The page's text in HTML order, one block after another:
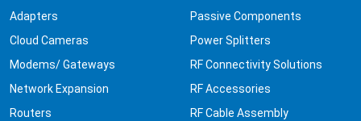
Adapters
Cloud Cameras
Modems/ Gateways
Network Expansion
Routers
Passive Components
Power Splitters
RF Connectivity Solutions
RF Accessories
RF Cable Assembly